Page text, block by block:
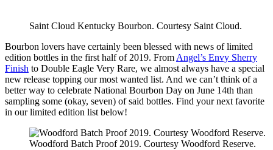
Saint Cloud Kentucky Bourbon. Courtesy Saint Cloud.
Bourbon lovers have certainly been blessed with news of limited
edition bottles in the first half of 2019. From Angel’s Envy Sherry
Finish to Double Eagle Very Rare, we almost always have a special
new release topping our most wanted list. And we can’t think of a
better way to celebrate National Bourbon Day on June 14th than
sampling some (okay, seven) of said bottles. Find your next favorite
in our limited edition list below!
Woodford Batch Proof 2019. Courtesy Woodford Reserve.